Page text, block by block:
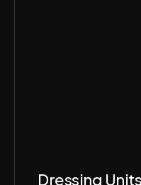
Dressing Units